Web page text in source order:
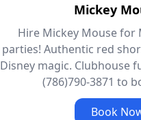
Mickey
Hire Mickey Mouse for
parties! Authentic red
Disney magic. Clubhouse
(786)790-3871 to
Book